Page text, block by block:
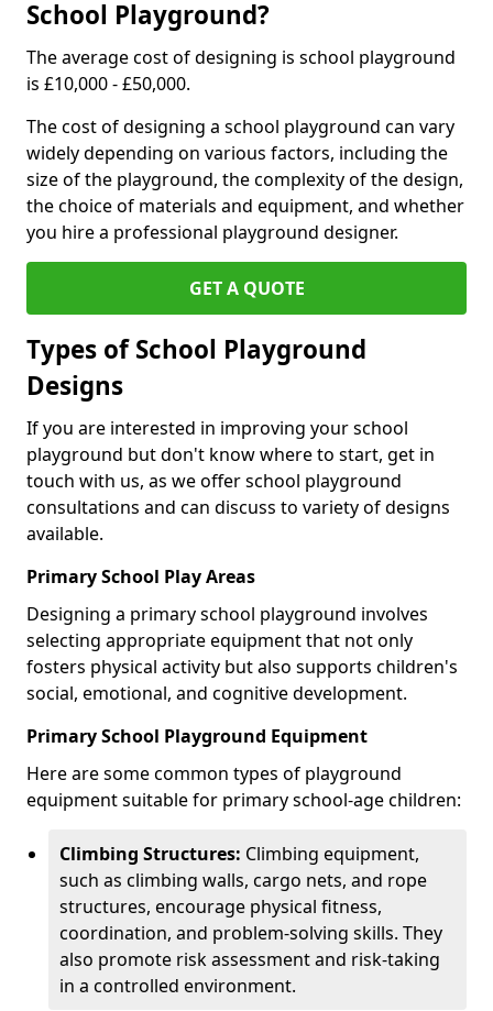
School Playground?
The average cost of designing is school playground
is £10,000 - £50,000.
The cost of designing a school playground can vary
widely depending on various factors, including the
size of the playground, the complexity of the design,
the choice of materials and equipment, and whether
you hire a professional playground designer.
GET A QUOTE
Types of School Playground
Designs
If you are interested in improving your school
playground but don't know where to start, get in
touch with us, as we offer school playground
consultations and can discuss to variety of designs
available.
Primary School Play Areas
Designing a primary school playground involves
selecting appropriate equipment that not only
fosters physical activity but also supports children's
social, emotional, and cognitive development.
Primary School Playground Equipment
Here are some common types of playground
equipment suitable for primary school-age children:
Climbing Structures: Climbing equipment,
such as climbing walls, cargo nets, and rope
structures, encourage physical fitness,
coordination, and problem-solving skills. They
also promote risk assessment and risk-taking
in a controlled environment.